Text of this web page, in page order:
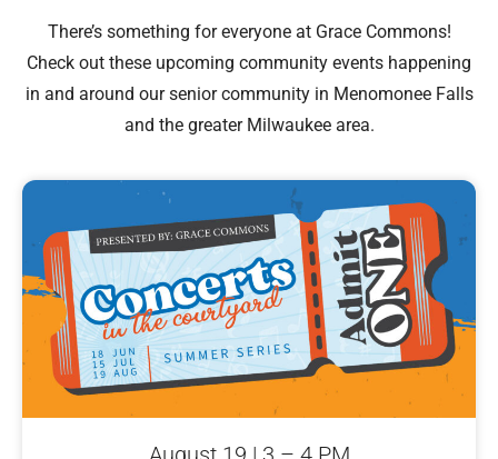
There’s something for everyone at Grace Commons!
Check out these upcoming community events happening
in and around our senior community in Menomonee Falls
and the greater Milwaukee area.